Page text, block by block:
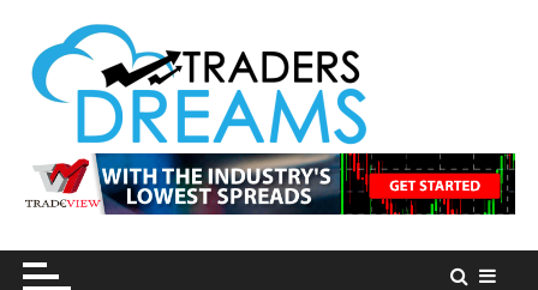
n
tradersdreams.com
tradersdreams.com